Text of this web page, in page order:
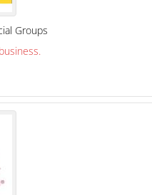
Groups